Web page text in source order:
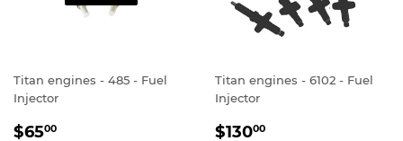
Titan engines - 485 - Fuel
Injector
REGULAR
$6500
Titan engines - 6102 - Fuel
Injector
REGULAR
$13000